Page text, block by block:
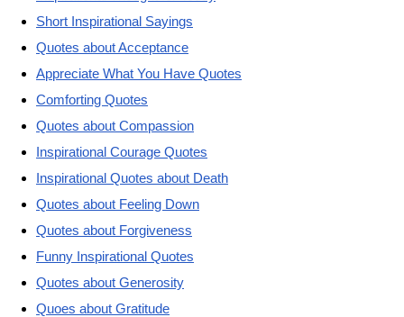
Short Inspirational Sayings
Quotes about Acceptance
Appreciate What You Have Quotes
Comforting Quotes
Quotes about Compassion
Inspirational Courage Quotes
Inspirational Quotes about Death
Quotes about Feeling Down
Quotes about Forgiveness
Funny Inspirational Quotes
Quotes about Generosity
Quoes about Gratitude